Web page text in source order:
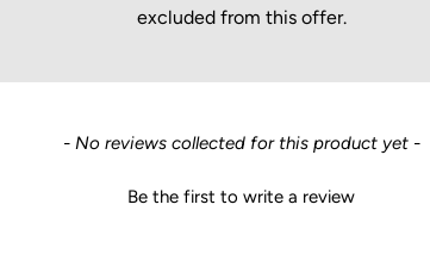
excluded from this offer.
- No reviews collected for this product yet -
Be the first to write a review